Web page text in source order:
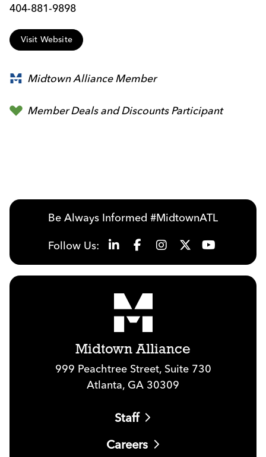
404-881-9898
Visit Website
Midtown Alliance Member
Member Deals and Discounts Participant
Be Always Informed #MidtownATL
Follow Us:
Midtown Alliance
999 Peachtree Street, Suite 730
Atlanta, GA 30309
Staff
Careers